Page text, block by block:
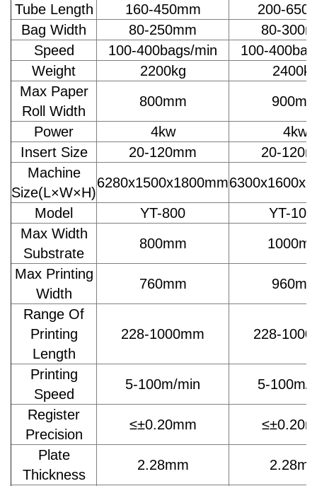
Tube Length
160-450mm
200-
Bag Width
80-250mm
80-
Speed
100-400bags/min
100-
Weight
2200kg
Max Paper
Roll Width
800mm
Power
4kw
4kw
Insert Size
20-120mm
20-
Machine
Size(L×W×H)
6280x1500x1800mm
Model
YT-800
YT-
Max Width
Substrate
800mm
Max Printing
Width
760mm
Range Of
Printing
Length
228-1000mm 228-
Printing
Speed
5-100m/min
5-100m/
Register
Precision
≤±0.20mm
Plate
Thickness
2.28mm